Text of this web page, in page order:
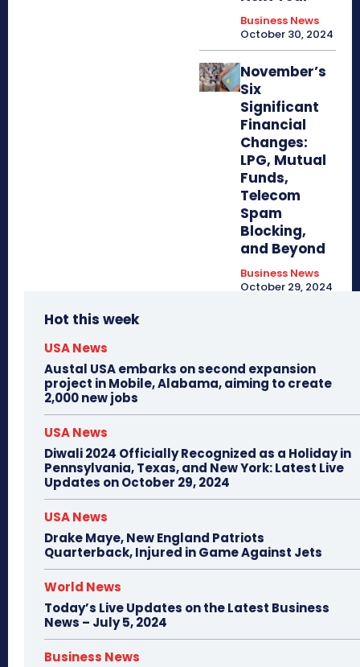
Business News
October 30, 2024
November’s
Six
Significant
Financial
Changes:
LPG, Mutual
Funds,
Telecom
Spam
Blocking,
and Beyond
Business News
October 29, 2024
Hot this week
USA News
Austal USA embarks on second expansion
project in Mobile, Alabama, aiming to create
2,000 new jobs
USA News
Diwali 2024 Officially Recognized as a Holiday in
Pennsylvania, Texas, and New York: Latest Live
Updates on October 29, 2024
USA News
Drake Maye, New England Patriots
Quarterback, Injured in Game Against Jets
World News
Today’s Live Updates on the Latest Business
News – July 5, 2024
Business News